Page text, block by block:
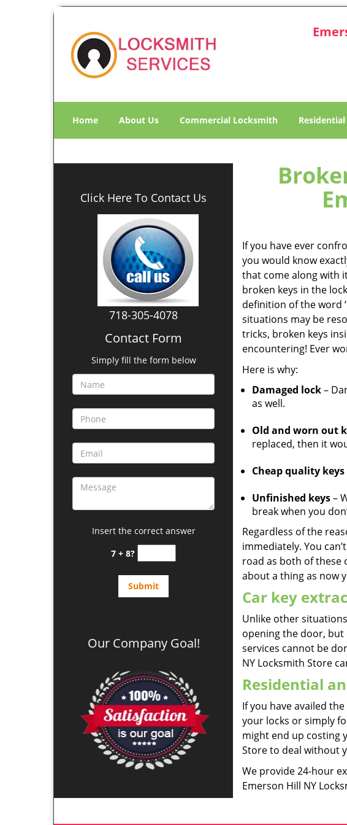
Home About Us Commercial Locksmith
Click Here To Contact Us
718-305-4078
Contact Form
Simply fill the form below
Insert the correct answer
7 + 8?
Our Company Goal!
If you have ever
you would know
that come along with
broken keys in the
definition of the word
situations may be
tricks, broken keys
encountering! Ever
Here is why:
Damaged lock–
as well.
Old and worn out
replaced, then it
Cheap quality keys
Unfinished keys–
break when you
Regardless of the
immediately. You
road as both of these
about a thing as now
Car key
Unlike other
opening the door, but
services cannot be
NY Locksmith Store
Residential
If you have availed
your locks or simply
might end up costing
Store to deal without
We provide 24-hour
Emerson Hill NY